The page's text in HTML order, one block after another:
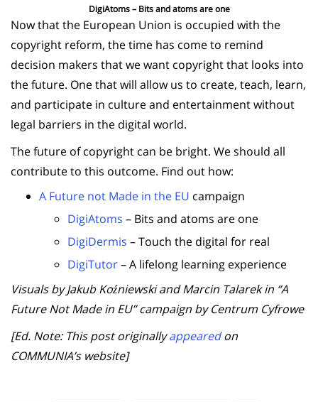
DigiAtoms – Bits and atoms are one
Now that the European Union is occupied with the
copyright reform, the time has come to remind
decision makers that we want copyright that looks into
the future. One that will allow us to create, teach, learn,
and participate in culture and entertainment without
legal barriers in the digital world.
The future of copyright can be bright. We should all
contribute to this outcome. Find out how:
A Future not Made in the EU campaign
DigiAtoms – Bits and atoms are one
DigiDermis – Touch the digital for real
DigiTutor– A lifelong learning experience
Visuals by Jakub Koźniewski and Marcin Talarek in “A
Future Not Made in EU” campaign by Centrum Cyfrowe
[Ed. Note: This post originallyappearedon
COMMUNIA’s website]